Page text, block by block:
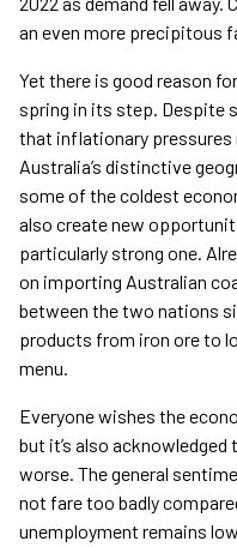
an even more precipitous
Yet there is good reason
spring in its step. Despite
that inflationary pressures
Australia’s distinctive
some of the coldest
also create new
particularly strong one.
on importing Australian
between the two nations
products from iron ore to
menu.
Everyone wishes the
but it’s also
worse. The general
not fare too badly
unemployment remains